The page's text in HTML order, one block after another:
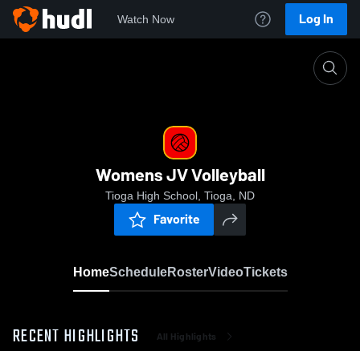
Watch Now Log In
Womens JV Volleyball
Tioga High School, Tioga, ND
Favorite
HomeScheduleRosterVideoTickets
RECENT HIGHLIGHTS All Highlights